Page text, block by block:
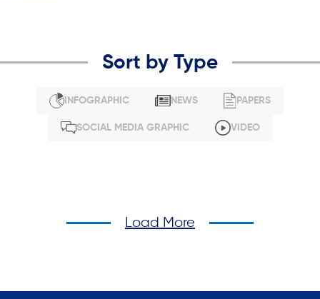
Sort by Type
INFOGRAPHIC NEWS PAPERS
SOCIAL MEDIA GRAPHIC VIDEO
Load More